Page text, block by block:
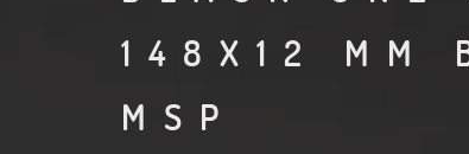
148X12 MM
MSP